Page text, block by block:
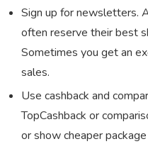
Sign up for newsletters.
often reserve their best
Sometimes you get an
sales.
Use cashback and
TopCashback or
or show cheaper